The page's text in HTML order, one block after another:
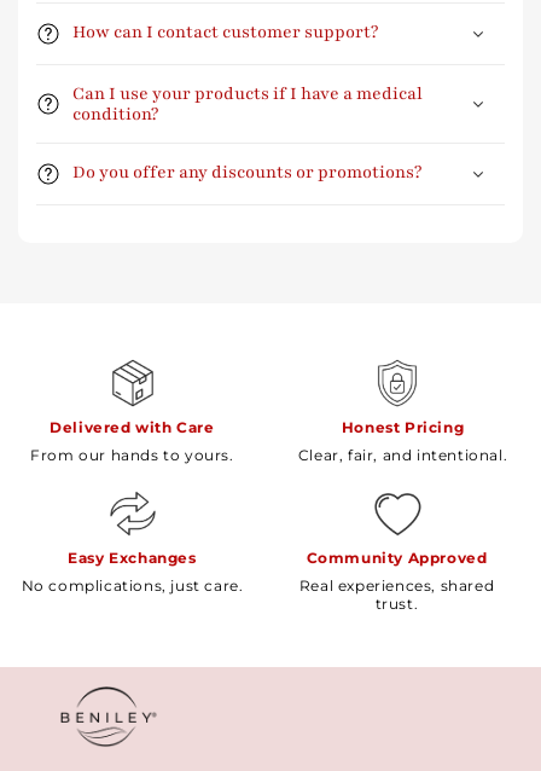
How can I contact customer support?
Can I use your products if I have a medical
condition?
Do you offer any discounts or promotions?
Delivered with Care
From our hands to yours.
Honest Pricing
Clear, fair, and intentional.
Easy Exchanges
No complications, just care.
Community Approved
Real experiences, shared
trust.